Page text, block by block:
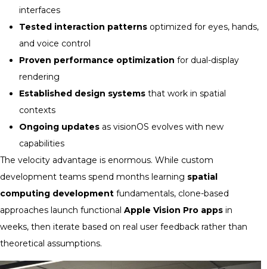
interfaces
Tested interaction patterns optimized for eyes, hands,
and voice control
Proven performance optimization for dual-display
rendering
Established design systems that work in spatial
contexts
Ongoing updates as visionOS evolves with new
capabilities
The velocity advantage is enormous. While custom
development teams spend months learning spatial
computing development fundamentals, clone-based
approaches launch functional Apple Vision Pro apps in
weeks, then iterate based on real user feedback rather than
theoretical assumptions.